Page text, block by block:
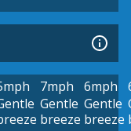
7mph
Gentle
breeze
6mph
Gentle
breeze